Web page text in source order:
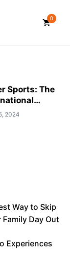
0
Sports: The
2024
Way to Skip
Family Day Out
Experiences